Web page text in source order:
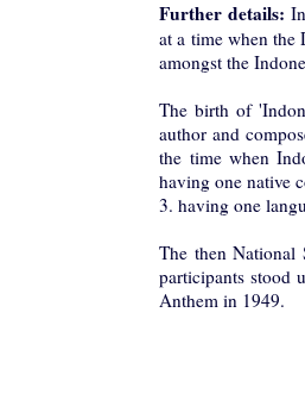
Further details:
at a time when
amongst the
The birth of
author and
the time when
having one native
3. having one
The then National
participants stood
Anthem in 1949.